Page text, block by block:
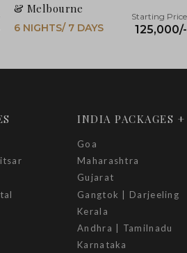
& Melbourne
125,000/-
6 NIGHTS/ 7 DAYS
INDIA PACKAGES +
Goa
Maharashtra
Gujarat
Gangtok | Darjeeling
Kerala
Andhra | Tamilnadu
Karnataka